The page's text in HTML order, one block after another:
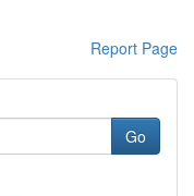
Report Page
Go